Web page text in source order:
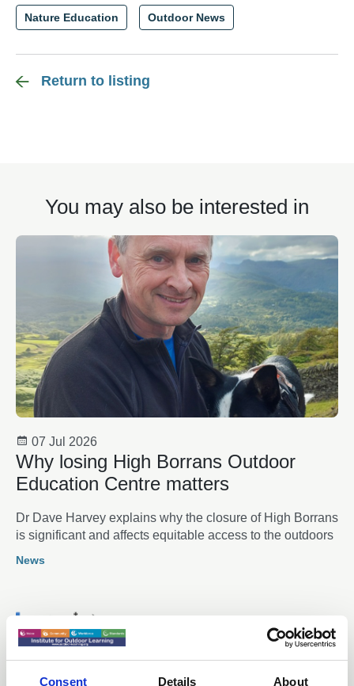
Consent Details About
Nature Education Outdoor News
Return to listing
You may also be interested in
07 Jul 2026
Why losing High Borrans Outdoor
Education Centre matters
Dr Dave Harvey explains why the closure of High Borrans
is significant and affects equitable access to the outdoors
News